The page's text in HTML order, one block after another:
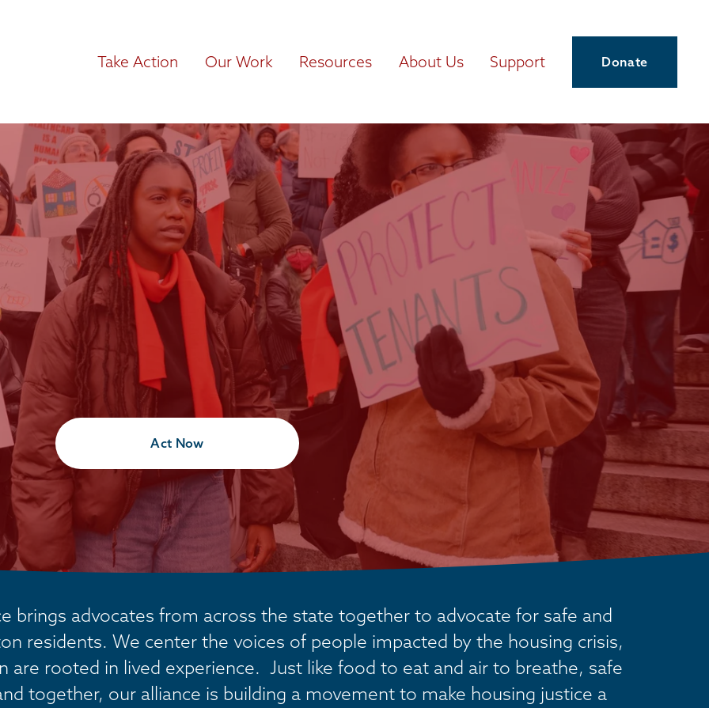
Take Action Our Work Resources About Us Support Donate
Act Now
brings advocates from across the state together to advocate for safe and
residents. We center the voices of people impacted by the housing crisis,
are rooted in lived experience.  Just like food to eat and air to breathe, safe
together, our alliance is building a movement to make housing justice a